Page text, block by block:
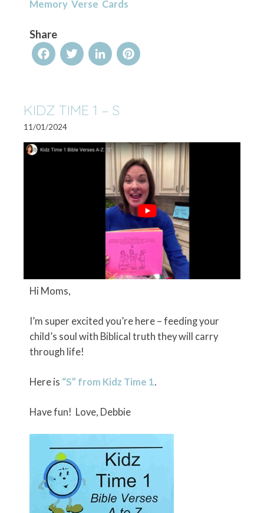
Memory Verse Cards
Share
FacebookTwitterLinkedInPinterest
KIDZ TIME 1 – S
11/01/2024
Hi Moms,
I’m super excited you’re here – feeding your
child’s soul with Biblical truth they will carry
through life!
Here is “S” from Kidz Time 1.
Have fun! Love, Debbie